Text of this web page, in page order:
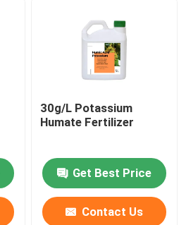
30g/L Potassium
Humate Fertilizer
Get Best Price
Contact Us